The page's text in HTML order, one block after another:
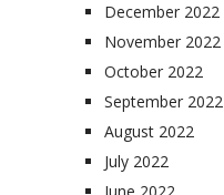
December 2022
November 2022
October 2022
September 2022
August 2022
July 2022